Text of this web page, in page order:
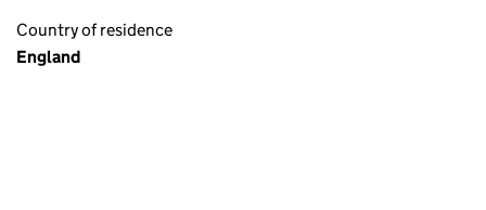
Country of residence
England